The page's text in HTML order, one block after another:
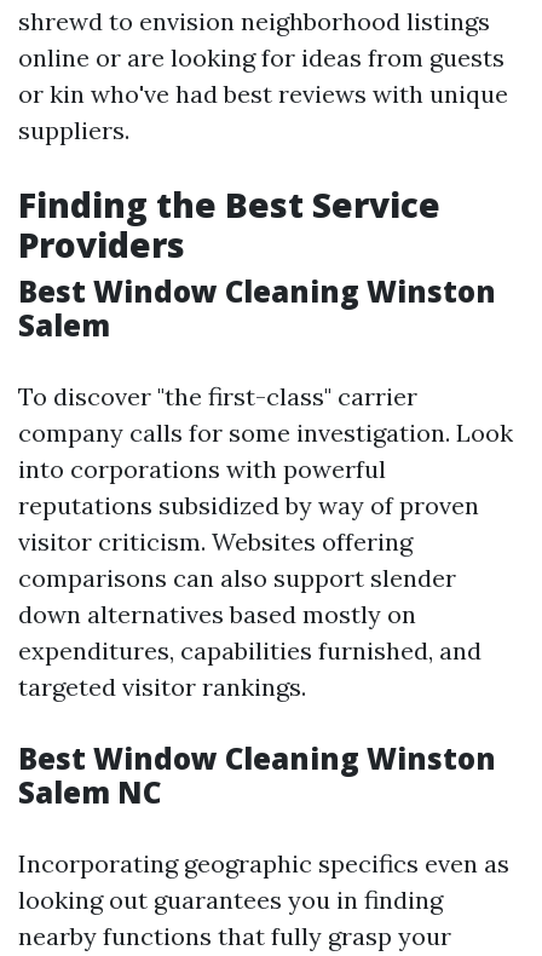
shrewd to envision neighborhood listings
online or are looking for ideas from guests
or kin who've had best reviews with unique
suppliers.
Finding the Best Service
Providers
Best Window Cleaning Winston
Salem
To discover "the first-class" carrier
company calls for some investigation. Look
into corporations with powerful
reputations subsidized by way of proven
visitor criticism. Websites offering
comparisons can also support slender
down alternatives based mostly on
expenditures, capabilities furnished, and
targeted visitor rankings.
Best Window Cleaning Winston
Salem NC
Incorporating geographic specifics even as
looking out guarantees you in finding
nearby functions that fully grasp your